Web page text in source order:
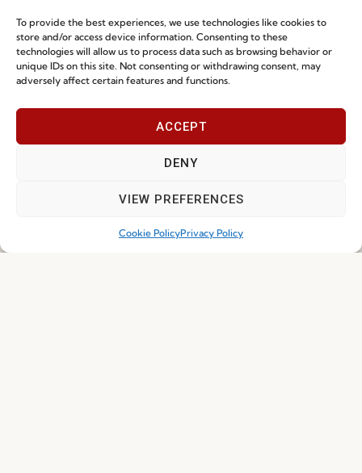
To provide the best experiences, we use technologies like cookies to
store and/or access device information. Consenting to these
technologies will allow us to process data such as browsing behavior or
unique IDs on this site. Not consenting or withdrawing consent, may
adversely affect certain features and functions.
ACCEPT
DENY
VIEW PREFERENCES
Cookie PolicyPrivacy Policy
Join our Community